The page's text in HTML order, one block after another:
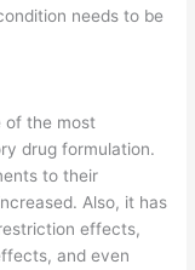
needs to be
of the most
drug formulation.
to their
Also, it has
effects,
and even